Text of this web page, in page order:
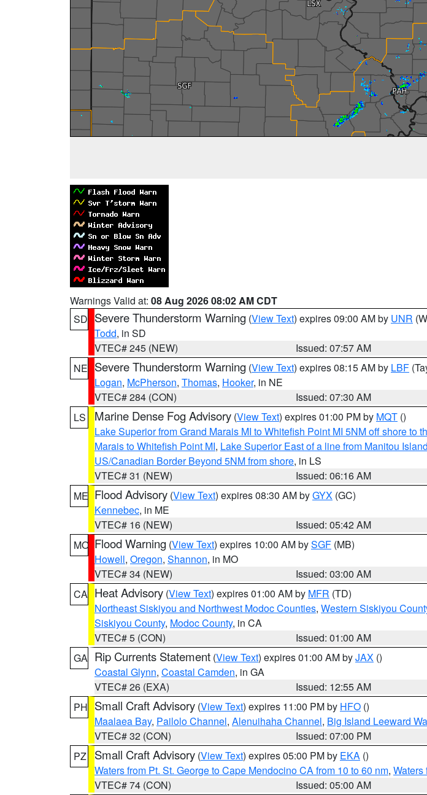
Warnings Valid at: 08 Aug 2026 08:02 AM CDT
SD Severe Thunderstorm Warning (View Text) expires 09:00 AM by UNR
Todd, in SD
VTEC# 245 (NEW)
Issued: 07:57 AM
NE Severe Thunderstorm Warning (View Text) expires 08:15 AM by LBF
Logan, McPherson, Thomas, Hooker, in NE
VTEC# 284 (CON)
Issued: 07:30 AM
LS
Marine Dense Fog Advisory (View Text) expires 01:00 PM by MQT ()
Lake Superior from Grand Marais MI to Whitefish Point MI 5NM off shore to
Marais to Whitefish Point MI, Lake Superior East of a line from Manitou
US/Canadian Border Beyond 5NM from shore, in LS
VTEC# 31 (NEW)
Issued: 06:16 AM
ME Flood Advisory (View Text) expires 08:30 AM byGYX (GC)
Kennebec, in ME
VTEC# 16 (NEW)
Issued: 05:42 AM
MO Flood Warning (View Text) expires 10:00 AM bySGF (MB)
Howell, Oregon, Shannon, in MO
VTEC# 34 (NEW)
Issued: 03:00 AM
CA Heat Advisory (View Text) expires 01:00 AM by MFR (TD)
Northeast Siskiyou and Northwest Modoc Counties, Western Siskiyou
Siskiyou County, Modoc County, in CA
VTEC# 5 (CON)
Issued: 01:00 AM
GA Rip Currents Statement (View Text) expires 01:00 AM byJAX ()
Coastal Glynn, Coastal Camden, in GA
VTEC# 26 (EXA)
Issued: 12:55 AM
PH Small Craft Advisory (View Text) expires 11:00 PM by HFO ()
Maalaea Bay, Pailolo Channel, Alenuihaha Channel, Big Island Leeward
VTEC# 32 (CON)
Issued: 07:00 PM
PZ
Small Craft Advisory (View Text) expires 05:00 PM by EKA ()
Waters from Pt. St. George to Cape Mendocino CA from 10 to 60 nm, Waters
VTEC# 74 (CON)
Issued: 05:00 AM